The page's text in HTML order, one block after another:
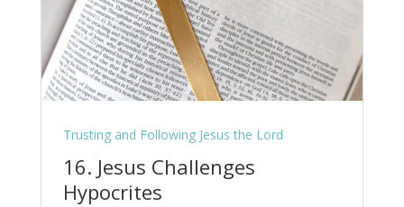
Trusting and Following Jesus the Lord
16. Jesus Challenges
Hypocrites